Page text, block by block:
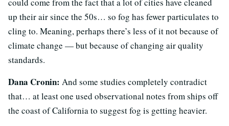
could come from the fact that a lot of cities have cleaned
up their air since the 50s… so fog has fewer particulates to
cling to. Meaning, perhaps there’s less of it not because of
climate change — but because of changing air quality
standards.
Dana Cronin: And some studies completely contradict
that… at least one used observational notes from ships off
the coast of California to suggest fog is getting heavier.